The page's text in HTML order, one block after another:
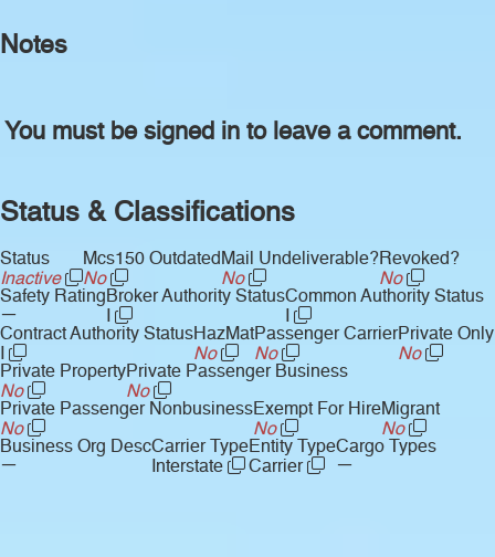
Notes
You must be signed in to leave a comment.
Status & Classifications
Status
Inactive
Mcs150 Outdated
No
Mail Undeliverable?
No
Revoked?
No
Safety Rating
—
Broker Authority StatusCommon Authority Status
Contract Authority StatusHazMat
No
Passenger Carrier
No
Private Only
No
Private Property
No
Private Passenger Business
No
Private Passenger Nonbusiness
No
Exempt For Hire
No
Migrant
No
Business Org Desc
—
Carrier Type
Interstate
Entity Type
Carrier
Cargo Types
—